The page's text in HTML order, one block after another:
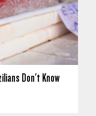
Don't Know